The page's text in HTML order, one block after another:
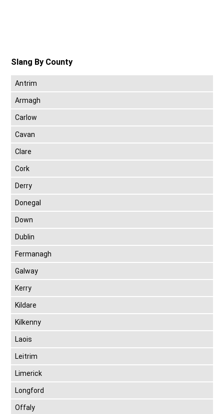
Slang By County
Antrim
Armagh
Carlow
Cavan
Clare
Cork
Derry
Donegal
Down
Dublin
Fermanagh
Galway
Kerry
Kildare
Kilkenny
Laois
Leitrim
Limerick
Longford
Offaly